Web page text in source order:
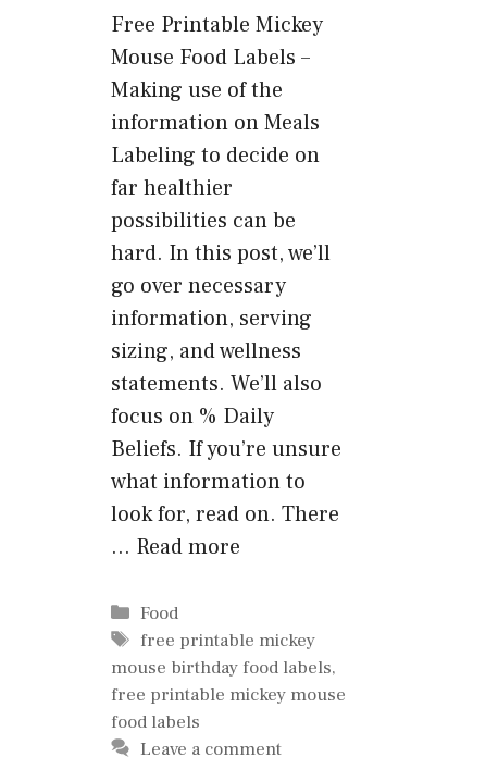
Free Printable Mickey
Mouse Food Labels –
Making use of the
information on Meals
Labeling to decide on
far healthier
possibilities can be
hard. In this post, we’ll
go over necessary
information, serving
sizing, and wellness
statements. We’ll also
focus on % Daily
Beliefs. If you’re unsure
what information to
look for, read on. There
… Read more
Categories
Food
Tags
free printable mickey
mouse birthday food labels,
free printable mickey mouse
food labels
Leave a comment